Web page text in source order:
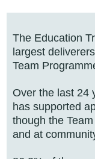
The Education
largest
Team
Over the last 24
has supported
though the
and at